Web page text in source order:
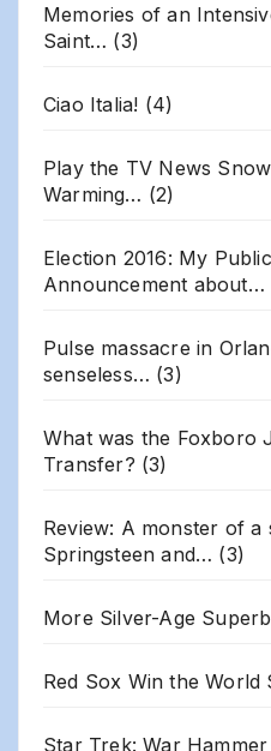
Memories of an
Saint… (3)
Ciao Italia! (4)
Play the TV News
Warming… (2)
Election 2016: My
Announcement about…
Pulse massacre in
senseless… (3)
What was the Foxboro
Transfer? (3)
Review: A monster of a
Springsteen and… (3)
More Silver-Age
Red Sox Win the World
Star Trek: War Hammer